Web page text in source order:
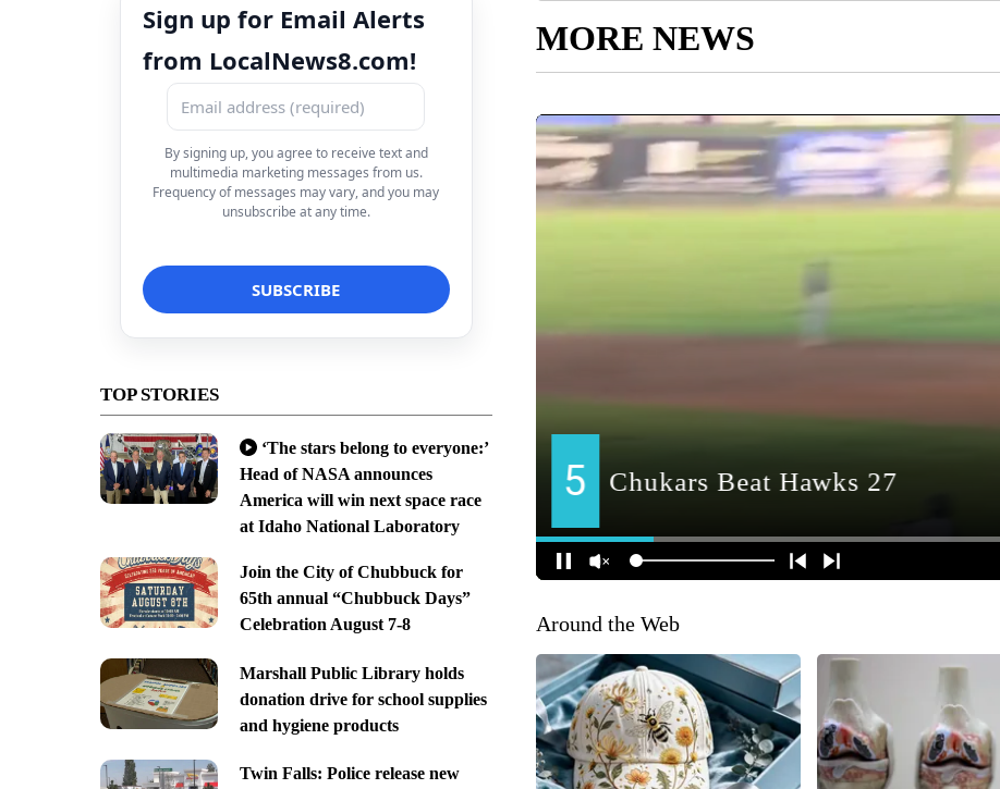
Sign up for Email Alerts
from LocalNews8.com!
By signing up, you agree to receive text and
multimedia marketing messages from us.
Frequency of messages may vary, and you may
unsubscribe at any time.
TOP STORIES
‘The stars belong to everyone:’
Head of NASA announces
America will win next space race
at Idaho National Laboratory
Join the City of Chubbuck for
65th annual “Chubbuck Days”
Celebration August 7-8
Marshall Public Library holds
donation drive for school supplies
and hygiene products
Twin Falls: Police release new
MORE NEWS
Around the Web